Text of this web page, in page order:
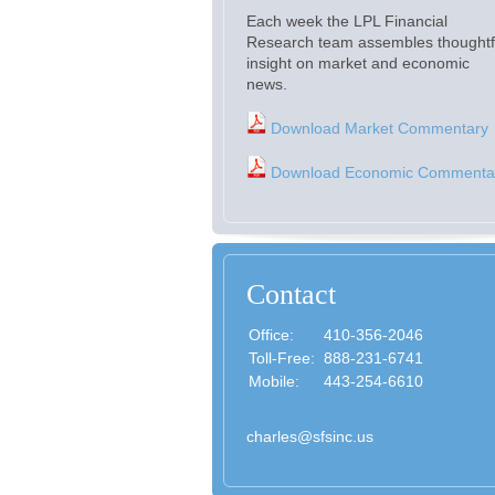
Each week the LPL Financial
Research team assembles
insight on market and economic
news.
Download Market Commentary
Download Economic
Contact
Office:
410-356-2046
Toll-Free: 888-231-6741
Mobile:
443-254-6610
charles@sfsinc.us